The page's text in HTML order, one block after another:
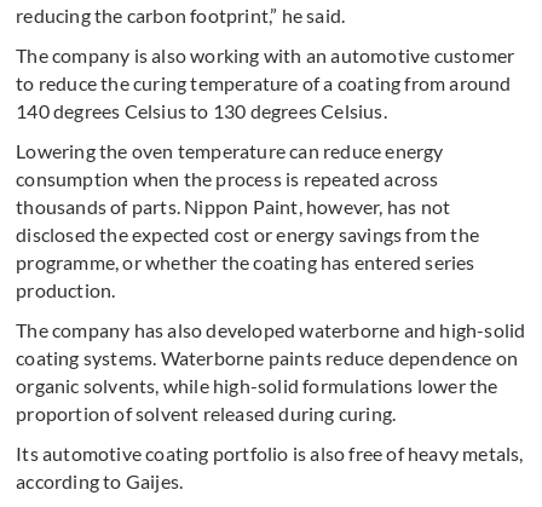
reducing the carbon footprint,” he said.
The company is also working with an automotive customer
to reduce the curing temperature of a coating from around
140 degrees Celsius to 130 degrees Celsius.
Lowering the oven temperature can reduce energy
consumption when the process is repeated across
thousands of parts. Nippon Paint, however, has not
disclosed the expected cost or energy savings from the
programme, or whether the coating has entered series
production.
The company has also developed waterborne and high-solid
coating systems. Waterborne paints reduce dependence on
organic solvents, while high-solid formulations lower the
proportion of solvent released during curing.
Its automotive coating portfolio is also free of heavy metals,
according to Gaijes.